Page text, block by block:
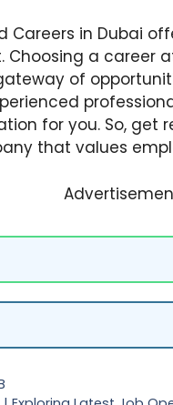
Careers in Dubai
a career
of
for you. So,
that values